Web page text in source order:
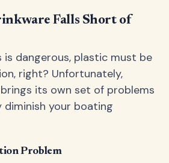
Falls Short of
dangerous, plastic must be
right? Unfortunately,
its own set of problems
your boating
Problem